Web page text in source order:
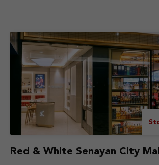
Red & White Senayan City Mall